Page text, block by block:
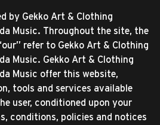
by Gekko Art & Clothing
Music. Throughout the site, the
refer to Gekko Art & Clothing
Music. Gekko Art & Clothing
Music offer this website,
tools and services available
user, conditioned upon your
conditions, policies and notices